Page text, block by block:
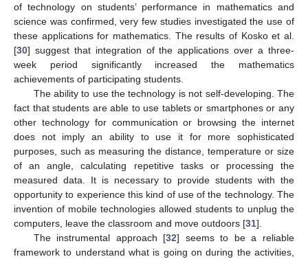
of technology on students’ performance in mathematics and
science was confirmed, very few studies investigated the use of
these applications for mathematics. The results of Kosko et al.
[30] suggest that integration of the applications over a three-
week period significantly increased the mathematics
achievements of participating students.
The ability to use the technology is not self-developing. The
fact that students are able to use tablets or smartphones or any
other technology for communication or browsing the internet
does not imply an ability to use it for more sophisticated
purposes, such as measuring the distance, temperature or size
of an angle, calculating repetitive tasks or processing the
measured data. It is necessary to provide students with the
opportunity to experience this kind of use of the technology. The
invention of mobile technologies allowed students to unplug the
computers, leave the classroom and move outdoors [31].
The instrumental approach [32] seems to be a reliable
framework to understand what is going on during the activities,